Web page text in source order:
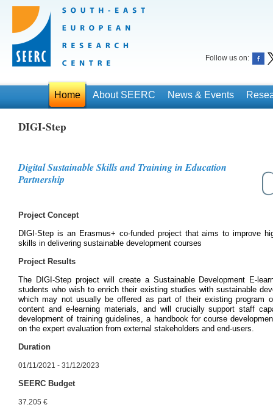
Follow us on:
Home About SEERC News & Events
DIGI-Step
Digital Sustainable Skills and Training in Education
Partnership
Project Concept
DIGI-Step is an Erasmus+ co-funded project that aims to improve
skills in delivering sustainable development courses
Project Results
The DIGI-Step project will create a Sustainable Development E-
students who wish to enrich their existing studies with sustainable
which may not usually be offered as part of their existing program
content and e-learning materials, and will crucially support staff
development of training guidelines, a handbook for course
on the expert evaluation from external stakeholders and end-users.
Duration
01/11/2021 - 31/12/2023
SEERC Budget
37.205 €